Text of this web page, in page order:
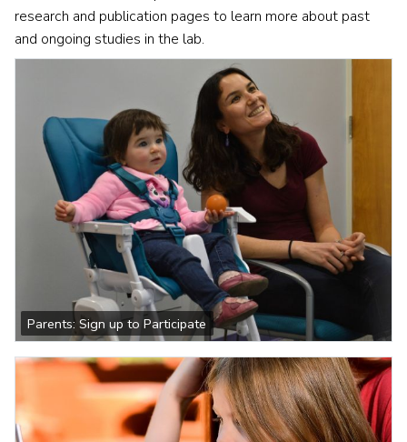
research and publication pages to learn more about past
and ongoing studies in the lab.
Parents: Sign up to Participate